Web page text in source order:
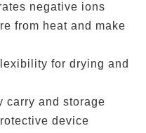
negative ions
from heat and make
for drying and
carry and storage
device